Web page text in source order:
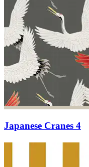
Japanese Cranes 4